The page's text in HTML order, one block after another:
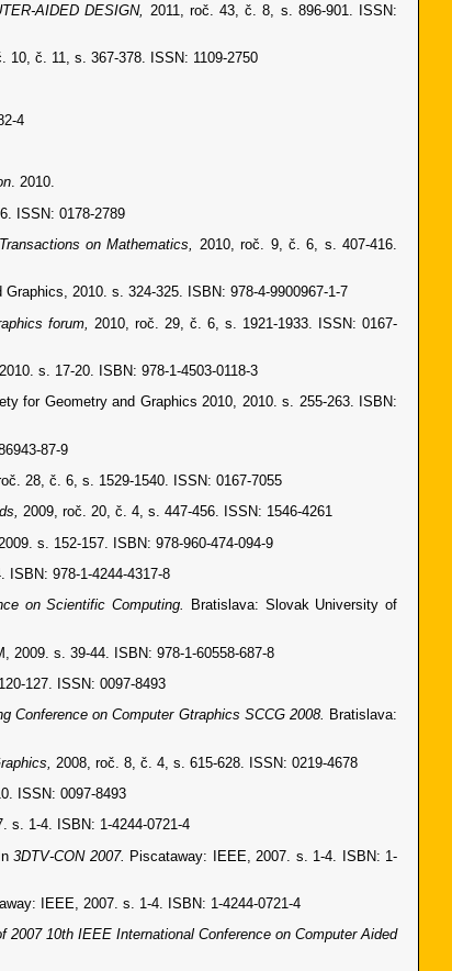
AIDED DESIGN, 2011, roč. 43, č. 8, s. 896-901. ISSN:
10, č. 11, s. 367-378. ISSN: 1109-2750
4
. 2010.
ISSN: 0178-2789
on Mathematics, 2010, roč. 9, č. 6, s. 407-416.
2010. s. 324-325. ISBN: 978-4-9900967-1-7
forum, 2010, roč. 29, č. 6, s. 1921-1933. ISSN: 0167-
s. 17-20. ISBN: 978-1-4503-0118-3
for Geometry and Graphics 2010, 2010. s. 255-263. ISBN:
87-9
28, č. 6, s. 1529-1540. ISSN: 0167-7055
2009, roč. 20, č. 4, s. 447-456. ISSN: 1546-4261
s. 152-157. ISBN: 978-960-474-094-9
ISBN: 978-1-4244-4317-8
on Scientific Computing.
Bratislava: Slovak University of
2009. s. 39-44. ISBN: 978-1-60558-687-8
127. ISSN: 0097-8493
Conference on Computer Gtraphics SCCG 2008. Bratislava:
2008, roč. 8, č. 4, s. 615-628. ISSN: 0219-4678
ISSN: 0097-8493
s. 1-4. ISBN: 1-4244-0721-4
3DTV-CON 2007. Piscataway: IEEE, 2007. s. 1-4. ISBN: 1-
IEEE, 2007. s. 1-4. ISBN: 1-4244-0721-4
2007 10th IEEE International Conference on Computer Aided